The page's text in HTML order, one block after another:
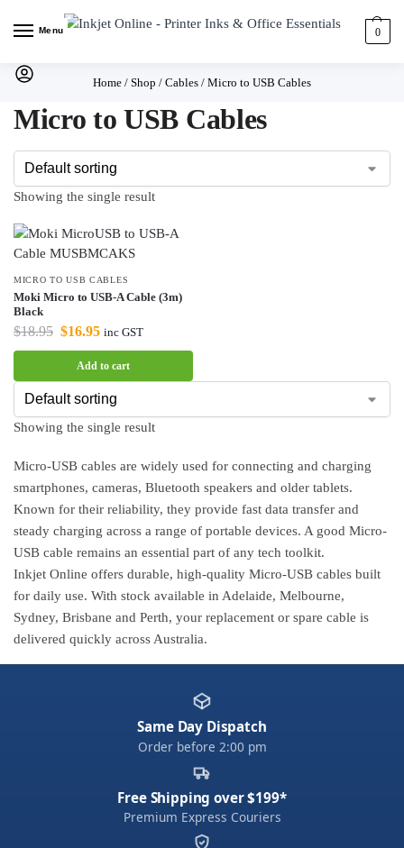
Menu 0
Home / Shop / Cables / Micro to USB Cables
Micro to USB Cables
Showing the single result
MICRO TO USB CABLES
Moki Micro to USB-A Cable (3m)
Black
$18.95 $16.95 inc GST
Add to cart
Showing the single result
Micro-USB cables are widely used for connecting and charging
smartphones, cameras, Bluetooth speakers and older tablets.
Known for their reliability, they provide fast data transfer and
steady charging across a range of portable devices. A good Micro-
USB cable remains an essential part of any tech toolkit.
Inkjet Online offers durable, high-quality Micro-USB cables built
for daily use. With stock available in Adelaide, Melbourne,
Sydney, Brisbane and Perth, your replacement or spare cable is
delivered quickly across Australia.
Same Day Dispatch
Order before 2:00 pm
Free Shipping over $199*
Premium Express Couriers